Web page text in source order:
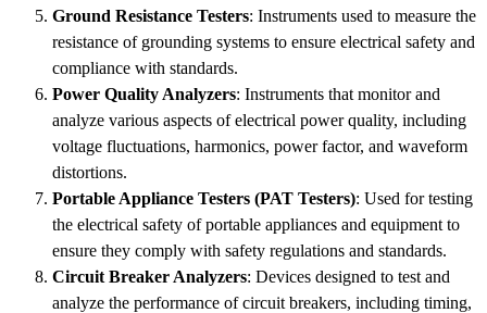
Ground Resistance Testers: Instruments used to measure the
resistance of grounding systems to ensure electrical safety and
compliance with standards.
Power Quality Analyzers: Instruments that monitor and
analyze various aspects of electrical power quality, including
voltage fluctuations, harmonics, power factor, and waveform
distortions.
Portable Appliance Testers (PAT Testers): Used for testing
the electrical safety of portable appliances and equipment to
ensure they comply with safety regulations and standards.
Circuit Breaker Analyzers: Devices designed to test and
analyze the performance of circuit breakers, including timing,